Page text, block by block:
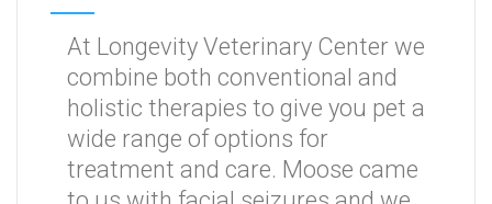
At Longevity Veterinary Center we
combine both conventional and
holistic therapies to give you pet a
wide range of options for
treatment and care. Moose came